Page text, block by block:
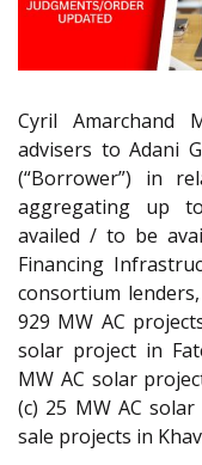
Cyril Amarchand
advisers to Adani
(“Borrower”) in
aggregating up
availed / to be
Financing
consortium
929 MW AC
solar project in
MW AC solar
(c) 25 MW AC
sale projects in